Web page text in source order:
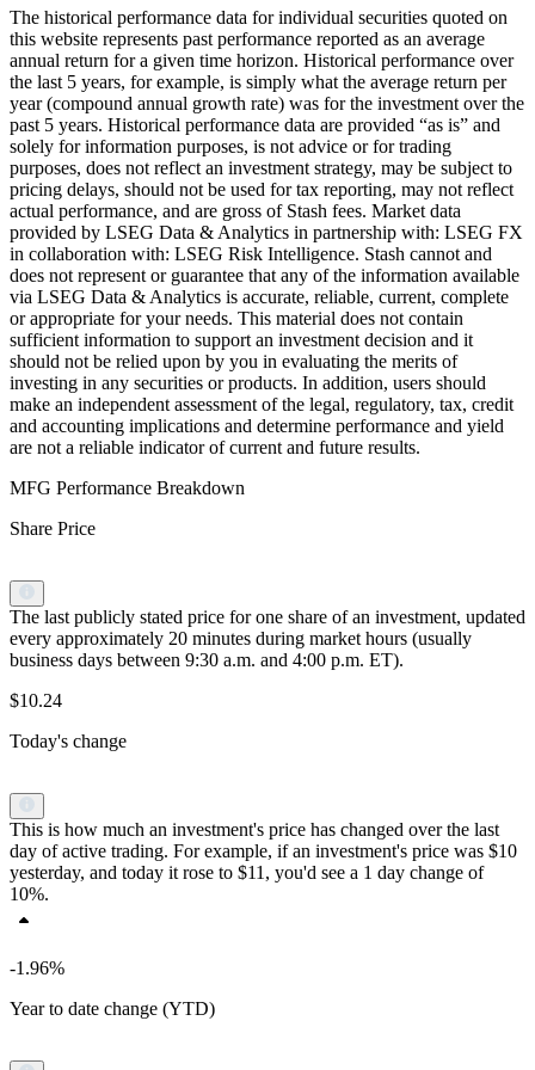
The historical performance data for individual securities quoted on
this website represents past performance reported as an average
annual return for a given time horizon. Historical performance over
the last 5 years, for example, is simply what the average return per
year (compound annual growth rate) was for the investment over the
past 5 years. Historical performance data are provided “as is” and
solely for information purposes, is not advice or for trading
purposes, does not reflect an investment strategy, may be subject to
pricing delays, should not be used for tax reporting, may not reflect
actual performance, and are gross of Stash fees. Market data
provided by LSEG Data & Analytics in partnership with: LSEG FX
in collaboration with: LSEG Risk Intelligence. Stash cannot and
does not represent or guarantee that any of the information available
via LSEG Data & Analytics is accurate, reliable, current, complete
or appropriate for your needs. This material does not contain
sufficient information to support an investment decision and it
should not be relied upon by you in evaluating the merits of
investing in any securities or products. In addition, users should
make an independent assessment of the legal, regulatory, tax, credit
and accounting implications and determine performance and yield
are not a reliable indicator of current and future results.
MFG Performance Breakdown
Share Price
The last publicly stated price for one share of an investment, updated
every approximately 20 minutes during market hours (usually
business days between 9:30 a.m. and 4:00 p.m. ET).
$10.24
Today's change
This is how much an investment's price has changed over the last
day of active trading. For example, if an investment's price was $10
yesterday, and today it rose to $11, you'd see a 1 day change of
10%.
-1.96%
Year to date change (YTD)